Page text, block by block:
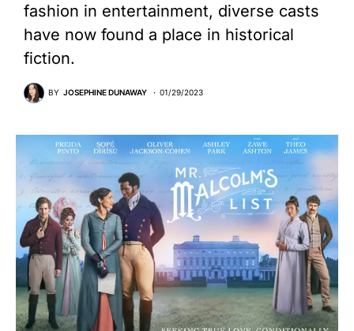
fashion in entertainment, diverse casts
have now found a place in historical
fiction.
BY JOSEPHINE DUNAWAY 01/29/2023